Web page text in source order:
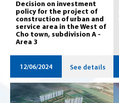
Decision on investment
policy for the project of
construction of urban and
service area in the West of
Cho town, subdivision A -
Area 3
12/06/2024 See details